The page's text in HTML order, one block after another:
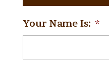
Your Name Is: *